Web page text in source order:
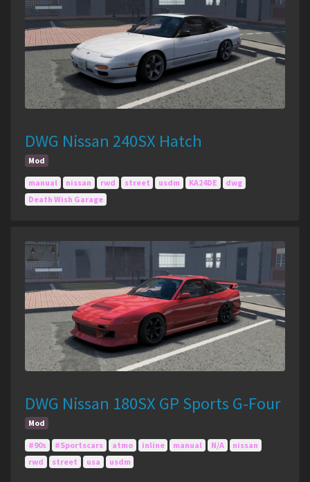
DWG Nissan 240SX Hatch
Mod
manual nissan rwd street usdm KA24DE
dwg
Death Wish Garage
DWG Nissan 180SX GP Sports G-Four
Mod
#90s #Sportscars atmo inline manual N/A
nissan
rwd
street usa usdm